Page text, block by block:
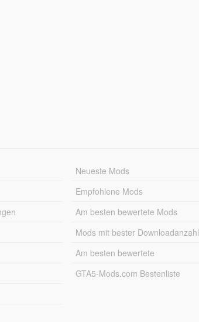
Neueste Mods
Empfohlene Mods
Am besten bewertete Mods
Mods mit bester Downloadanzahl
Am besten bewertete
GTA5-Mods.com Bestenliste